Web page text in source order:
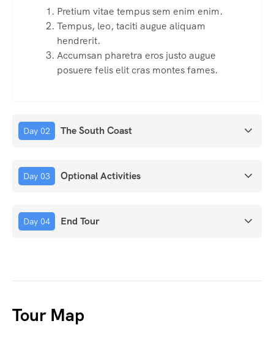
Pretium vitae tempus sem enim enim.
Tempus, leo, taciti augue aliquam
hendrerit.
Accumsan pharetra eros justo augue
posuere felis elit cras montes fames.
Day 02 The South Coast
Day 03 Optional Activities
Day 04 End Tour
Tour Map